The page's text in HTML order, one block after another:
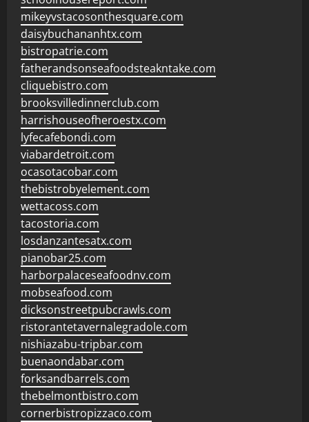
mikeyvstacosonthesquare.com
daisybuchananhtx.com
bistropatrie.com
fatherandsonseafoodsteakntake.com
cliquebistro.com
brooksvilledinnerclub.com
harrishouseofheroestx.com
lyfecafebondi.com
viabardetroit.com
ocasotacobar.com
thebistrobyelement.com
wettacoss.com
tacostoria.com
losdanzantesatx.com
pianobar25.com
harborpalaceseafoodnv.com
mobseafood.com
dicksonstreetpubcrawls.com
ristorantetavernalegradole.com
nishiazabu-tripbar.com
buenaondabar.com
forksandbarrels.com
thebelmontbistro.com
cornerbistropizzaco.com